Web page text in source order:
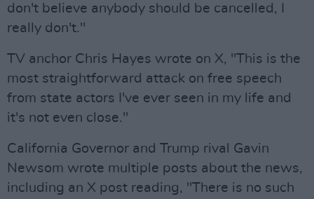
don't believe anybody should be cancelled, I
really don't."
TV anchor Chris Hayes wrote on X, "This is the
most straightforward attack on free speech
from state actors I've ever seen in my life and
it's not even close."
California Governor and Trump rival Gavin
Newsom wrote multiple posts about the news,
including an X post reading, "There is no such